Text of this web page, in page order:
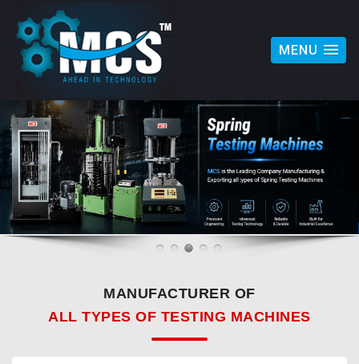
MENU
MANUFACTURER OF
ALL TYPES OF TESTING MACHINES